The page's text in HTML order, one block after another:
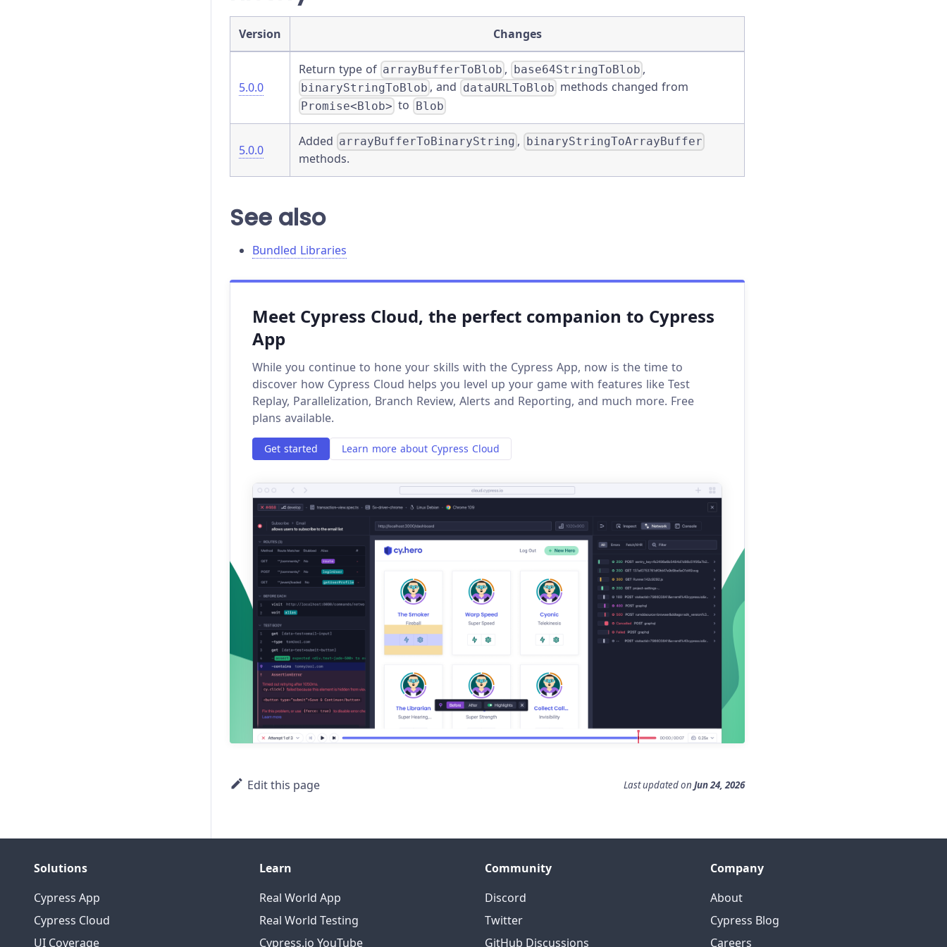
rightclick
root
screenshot
Version Changes
5.0.0
Return type of arrayBufferToBlob , base64StringToBlob ,
binaryStringToBlob , and dataURLToBlob methods changed from
Promise<Blob> to Blob
5.0.0
Added arrayBufferToBinaryString , binaryStringToArrayBuffer
methods.
See also
Bundled Libraries
Meet Cypress Cloud, the perfect companion to Cypress
App
While you continue to hone your skills with the Cypress App, now is the time to
discover how Cypress Cloud helps you level up your game with features like Test
Replay, Parallelization, Branch Review, Alerts and Reporting, and much more. Free
plans available.
Get started Learn more about Cypress Cloud
Edit this page Last updatedon Jun 24, 2026
Solutions
Cypress App
Cypress Cloud
UI Coverage
Learn
Real World App
Real World Testing
Cypress.io YouTube
Community
Discord
Twitter
GitHub Discussions
Company
About
Cypress Blog
Careers